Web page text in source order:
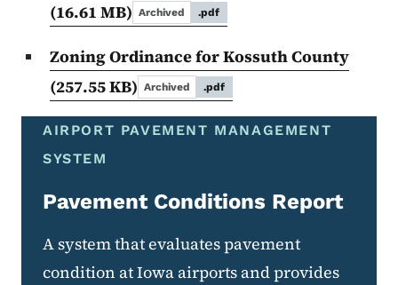
(16.61 MB) Archived .pdf
Zoning Ordinance for Kossuth County
(257.55 KB) Archived .pdf
AIRPORT PAVEMENT MANAGEMENT
SYSTEM
Pavement Conditions Report
A system that evaluates pavement
condition at Iowa airports and provides